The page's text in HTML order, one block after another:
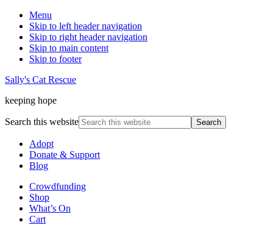
Menu
Skip to left header navigation
Skip to right header navigation
Skip to main content
Skip to footer
Sally's Cat Rescue
keeping hope
Search this website
Adopt
Donate & Support
Blog
Crowdfunding
Shop
What’s On
Cart